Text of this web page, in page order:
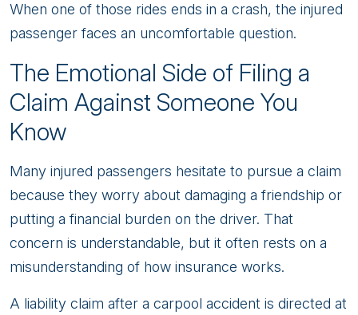
When one of those rides ends in a crash, the injured
passenger faces an uncomfortable question.
The Emotional Side of Filing a
Claim Against Someone You
Know
Many injured passengers hesitate to pursue a claim
because they worry about damaging a friendship or
putting a financial burden on the driver. That
concern is understandable, but it often rests on a
misunderstanding of how insurance works.
A liability claim after a carpool accident is directed at